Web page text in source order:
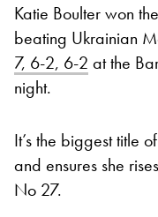
Katie Boulter won
beating Ukrainian
7, 6-2, 6-2 at the
night.
It’s the biggest title
and ensures she
No 27.